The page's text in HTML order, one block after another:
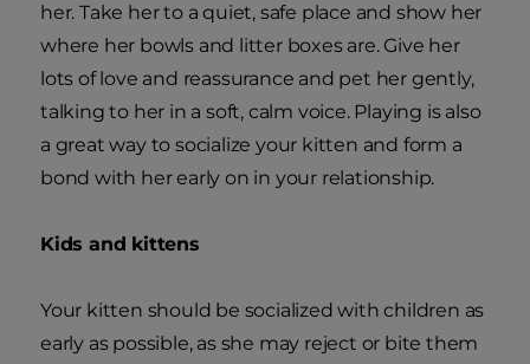
her. Take her to a quiet, safe place and show her
where her bowls and litter boxes are. Give her
lots of love and reassurance and pet her gently,
talking to her in a soft, calm voice. Playing is also
a great way to socialize your kitten and form a
bond with her early on in your relationship.
Kids and kittens
Your kitten should be socialized with children as
early as possible, as she may reject or bite them